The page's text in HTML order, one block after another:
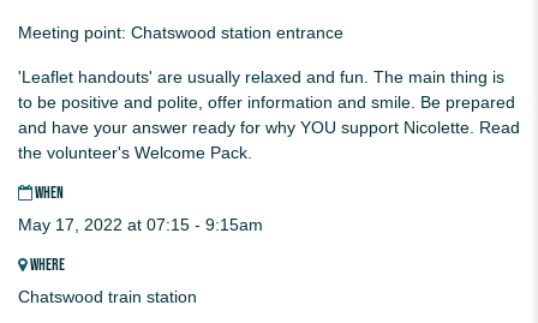
Meeting point: Chatswood station entrance
'Leaflet handouts' are usually relaxed and fun. The main thing is
to be positive and polite, offer information and smile. Be prepared
and have your answer ready for why YOU support Nicolette. Read
the volunteer's Welcome Pack.
WHEN
May 17, 2022 at 07:15 - 9:15am
WHERE
Chatswood train station